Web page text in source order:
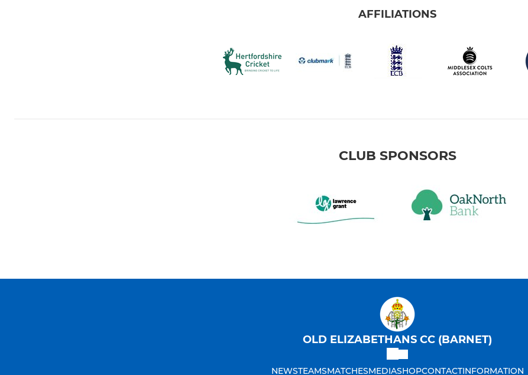
AFFILIATIONS
CLUB SPONSORS
OLD ELIZABETHANS CC (BARNET)
NEWSTEAMSMATCHESMEDIASHOPCONTACTINFORMATION